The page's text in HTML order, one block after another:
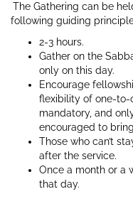
The Gathering can be
following guiding
2-3 hours.
Gather on the
only on this day.
Encourage
flexibility of one-to-
mandatory, and
encouraged to
Those who can’t
after the service.
Once a month or a
that day.